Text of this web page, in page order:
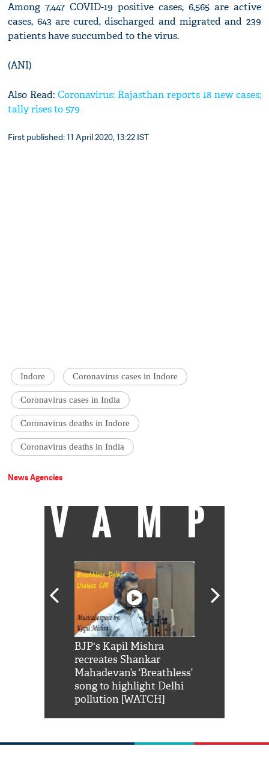
Among 7,447 COVID-19 positive cases, 6,565 are active
cases, 643 are cured, discharged and migrated and 239
patients have succumbed to the virus.
(ANI)
Also Read:Coronavirus: Rajasthan reports 18 new cases;
tally rises to 579
First published: 11 April 2020, 13:22 IST
Indore Coronavirus cases in Indore
Coronavirus cases in India
Coronavirus deaths in Indore
Coronavirus deaths in India
News Agencies
VAMP
BJP's Kapil Mishra
recreates Shankar
Mahadevan’s ‘Breathless’
song to highlight Delhi
pollution [WATCH]